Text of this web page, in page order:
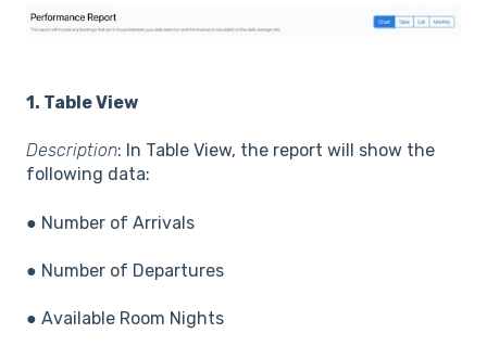
1. Table View
Description: In Table View, the report will show the
following data:
● Number of Arrivals
● Number of Departures
● Available Room Nights